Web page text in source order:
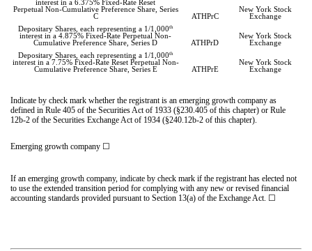
interest in a 6.375% Fixed-Rate Reset
Perpetual Non-Cumulative Preference Share, Series
C
ATHPrC
New York Stock
Exchange
Depositary Shares, each representing a 1/1,000th
interest in a 4.875% Fixed-Rate Perpetual Non-
Cumulative Preference Share, Series D
ATHPrD
New York Stock
Exchange
Depositary Shares, each representing a 1/1,000th
interest in a 7.75% Fixed-Rate Reset Perpetual Non-
Cumulative Preference Share, Series E
ATHPrE
New York Stock
Exchange
Indicate by check mark whether the registrant is an emerging growth company as
defined in Rule 405 of the Securities Act of 1933 (§230.405 of this chapter) or Rule
12b-2 of the Securities Exchange Act of 1934 (§240.12b-2 of this chapter).
Emerging growth company ☐
If an emerging growth company, indicate by check mark if the registrant has elected not
to use the extended transition period for complying with any new or revised financial
accounting standards provided pursuant to Section 13(a) of the Exchange Act. ☐